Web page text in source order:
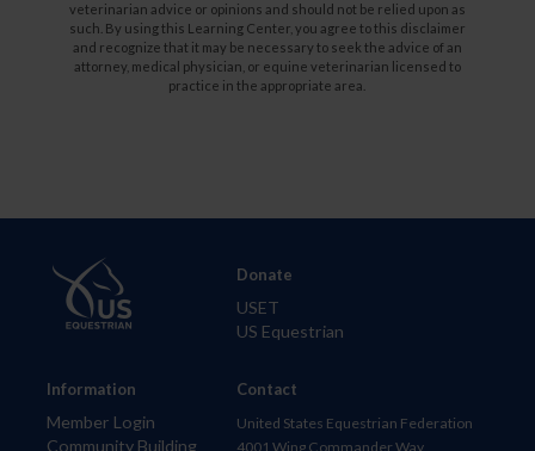
veterinarian advice or opinions and should not be relied upon as
such. By using this Learning Center, you agree to this disclaimer
and recognize that it may be necessary to seek the advice of an
attorney, medical physician, or equine veterinarian licensed to
practice in the appropriate area.
Information
Member Login
Community Building
Donate
USET
US Equestrian
Contact
United States Equestrian Federation
4001 Wing Commander Way